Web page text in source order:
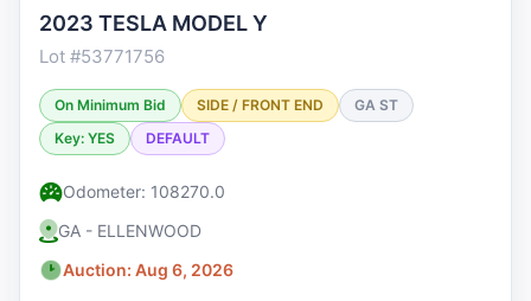
2023 TESLA MODEL Y
Lot #53771756
On Minimum Bid SIDE / FRONT END
GA ST
Key: YES
DEFAULT
Odometer: 108270.0
GA - ELLENWOOD
Auction: Aug 6, 2026